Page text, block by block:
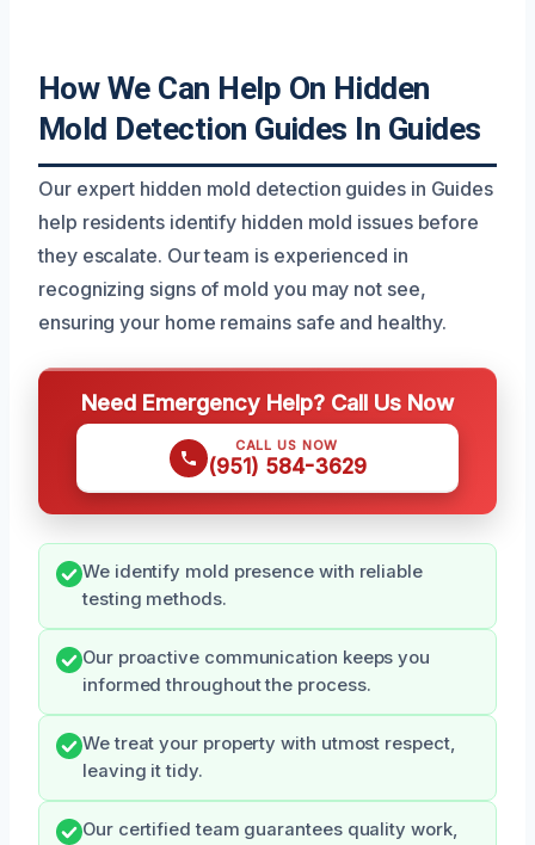
How We Can Help On Hidden
Mold Detection Guides In Guides
Our expert hidden mold detection guides in Guides
help residents identify hidden mold issues before
they escalate. Our team is experienced in
recognizing signs of mold you may not see,
ensuring your home remains safe and healthy.
Need Emergency Help? Call Us Now
CALL US NOW
(951) 584-3629
We identify mold presence with reliable
testing methods.
Our proactive communication keeps you
informed throughout the process.
We treat your property with utmost respect,
leaving it tidy.
Our certified team guarantees quality work,